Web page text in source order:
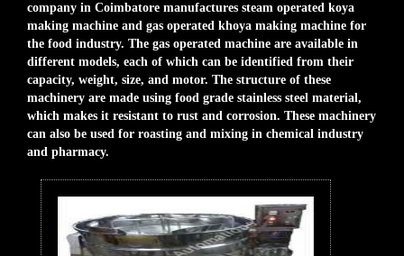
company in Coimbatore manufactures steam operated koya
making machine and gas operated khoya making machine for
the food industry. The gas operated machine are available in
different models, each of which can be identified from their
capacity, weight, size, and motor. The structure of these
machinery are made using food grade stainless steel material,
which makes it resistant to rust and corrosion. These machinery
can also be used for roasting and mixing in chemical industry
and pharmacy.